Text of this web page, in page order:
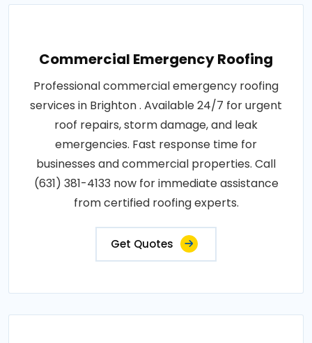
Commercial Emergency Roofing
Professional commercial emergency roofing
services in Brighton . Available 24/7 for urgent
roof repairs, storm damage, and leak
emergencies. Fast response time for
businesses and commercial properties. Call
(631) 381-4133 now for immediate assistance
from certified roofing experts.
Get Quotes